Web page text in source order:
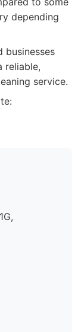
depending
businesses
reliable,
service.